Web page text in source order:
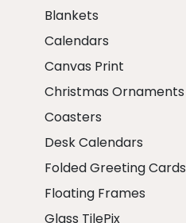
Blankets
Calendars
Canvas Print
Christmas Ornaments
Coasters
Desk Calendars
Folded Greeting Cards
Floating Frames
Glass TilePix